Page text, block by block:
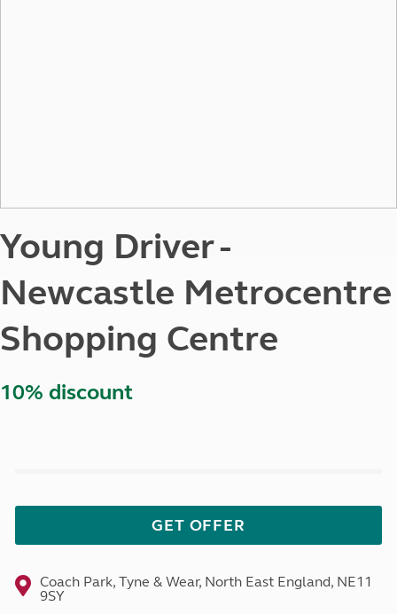
Young Driver -
Newcastle Metrocentre
Shopping Centre
10% discount
GET OFFER
Coach Park, Tyne & Wear, North East England, NE11
9SY